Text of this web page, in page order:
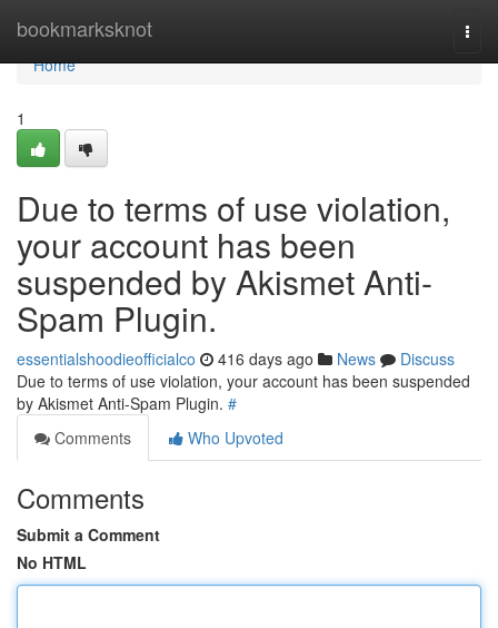
bookmarksknot
Home
Home
1
Due to terms of use violation,
your account has been
suspended by Akismet Anti-
Spam Plugin.
essentialshoodieofficialco 416 days ago News
Discuss
Due to terms of use violation, your account has been suspended
by Akismet Anti-Spam Plugin. #
Comments
Who Upvoted
Comments
Submit a Comment
No HTML